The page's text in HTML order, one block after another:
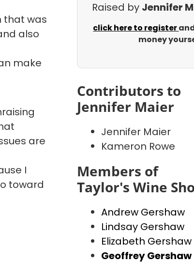
that was
also
make
are
I
toward
Raised by Jennifer
click here to register
money
Contributors to
Jennifer Maier
Jennifer Maier
Kameron Rowe
Members of
Taylor's Wine
Andrew Gershaw
Lindsay Gershaw
Elizabeth Gershaw
Geoffrey Gershaw